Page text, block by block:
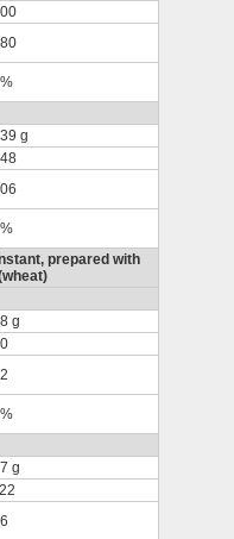
g
prepared with
g
g